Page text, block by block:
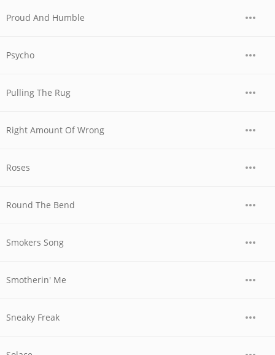
Proud And Humble
Psycho
Pulling The Rug
Right Amount Of Wrong
Roses
Round The Bend
Smokers Song
Smotherin' Me
Sneaky Freak